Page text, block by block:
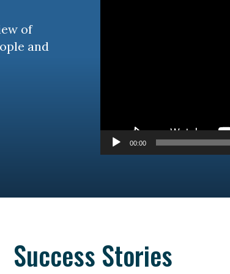
of
and
00:00
Success Stories